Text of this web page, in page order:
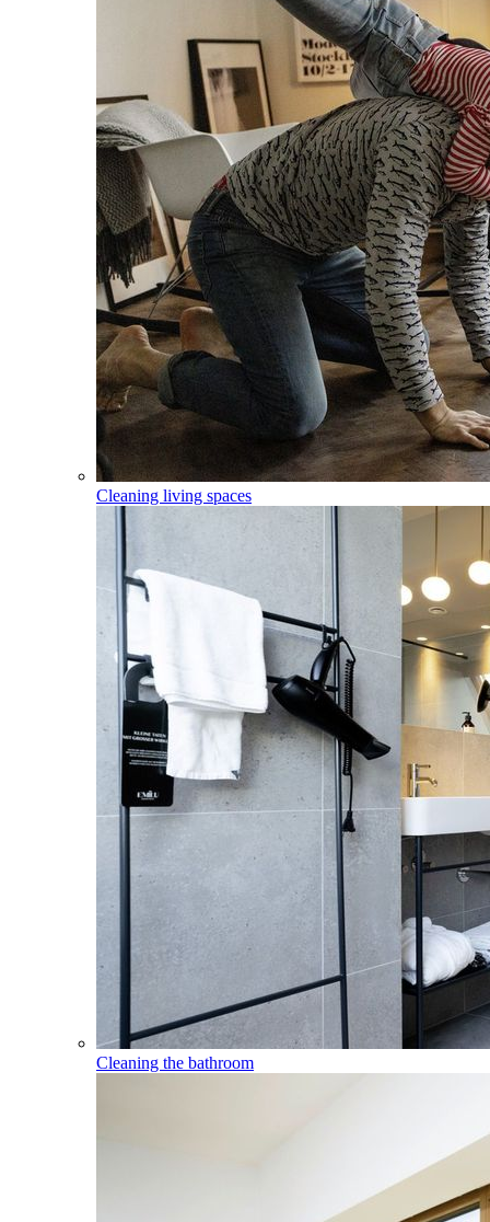
Cleaning living spaces
Cleaning the bathroom